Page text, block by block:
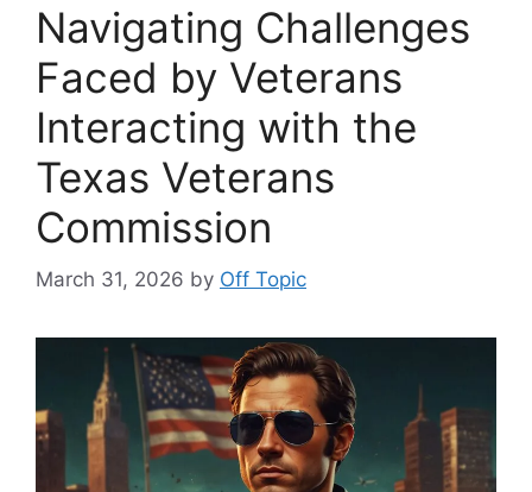
Navigating Challenges
Faced by Veterans
Interacting with the
Texas Veterans
Commission
March 31, 2026 by Off Topic